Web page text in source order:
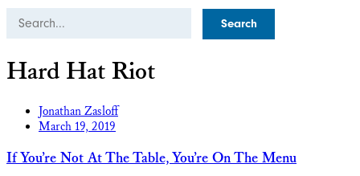
Search
Hard Hat Riot
Jonathan Zasloff
March 19, 2019
If You’re Not At The Table, You’re On The Menu